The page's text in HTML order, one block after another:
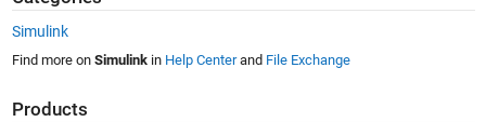
Simulink
Find more on Simulinkin Help Centerand File Exchange
Products